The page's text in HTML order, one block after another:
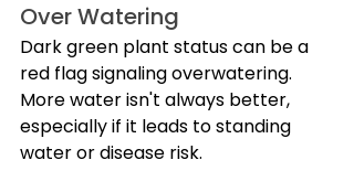
Over Watering
Dark green plant status can be a
red flag signaling overwatering.
More water isn't always better,
especially if it leads to standing
water or disease risk.